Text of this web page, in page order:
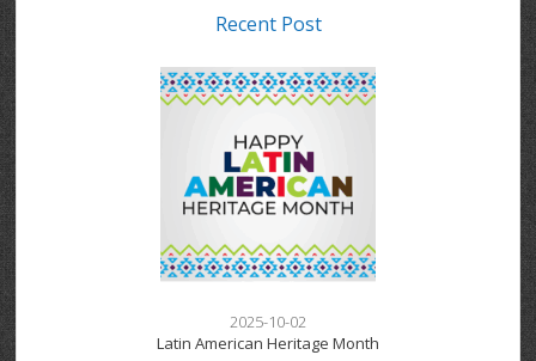
Recent Post
2025-10-02
Latin American Heritage Month